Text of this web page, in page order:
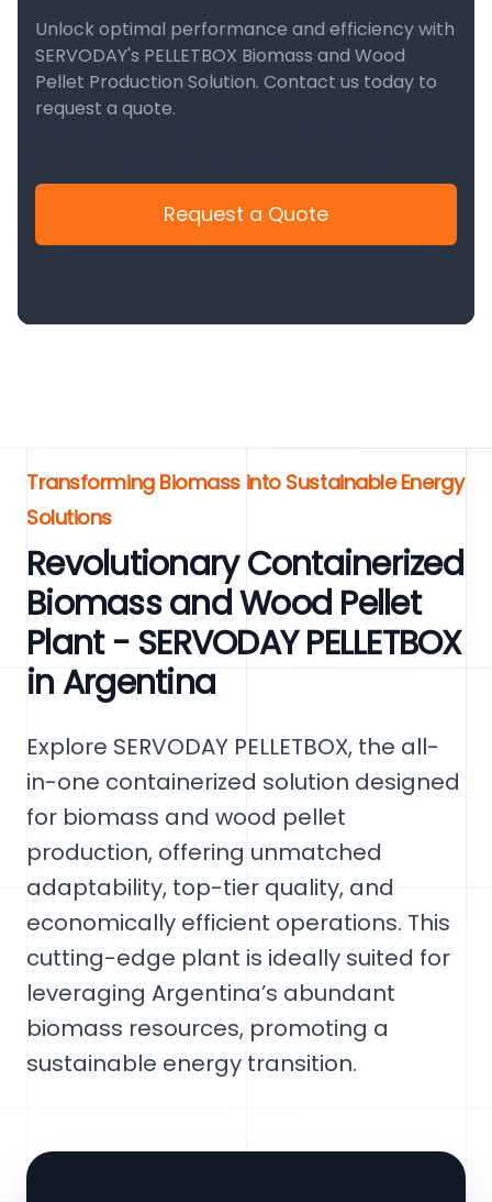
Unlock optimal performance and efficiency with
SERVODAY's PELLETBOX Biomass and Wood
Pellet Production Solution. Contact us today to
request a quote.
Request a Quote
Transforming Biomass into Sustainable Energy
Solutions
Revolutionary Containerized
Biomass and Wood Pellet
Plant - SERVODAY PELLETBOX
in Argentina
Explore SERVODAY PELLETBOX, the all-
in-one containerized solution designed
for biomass and wood pellet
production, offering unmatched
adaptability, top-tier quality, and
economically efficient operations. This
cutting-edge plant is ideally suited for
leveraging Argentina’s abundant
biomass resources, promoting a
sustainable energy transition.